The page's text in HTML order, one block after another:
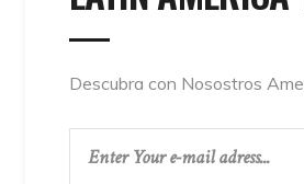
Descubra con Nosostros